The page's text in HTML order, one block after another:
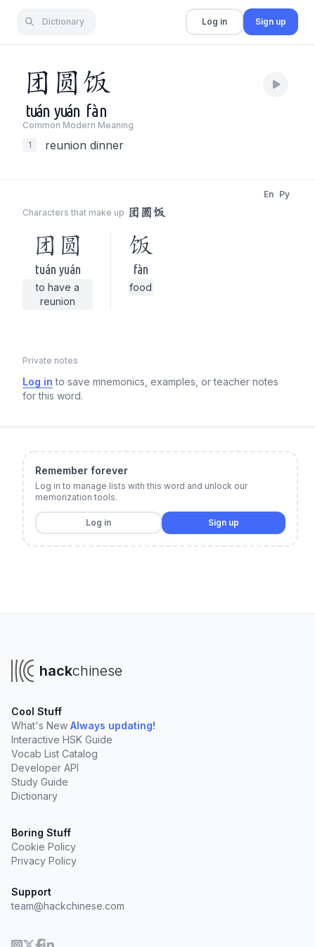
Dictionary Log in Sign up
团 圆 饭
tuán yuán fàn
Common Modern Meaning
1
reunion dinner
Characters that make up 团圆饭
En Py
团圆
tuán yuán
to have a
reunion
饭
fàn
food
Private notes
Log in to save mnemonics, examples, or teacher notes
for this word.
Remember forever
Log in to manage lists with this word and unlock our
memorization tools.
Log in Sign up
hackchinese
Cool Stuff
What's New Always updating!
Interactive HSK Guide
Vocab List Catalog
Developer API
Study Guide
Dictionary
Boring Stuff
Cookie Policy
Privacy Policy
Support
team@hackchinese.com